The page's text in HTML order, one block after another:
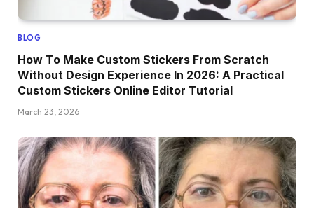
BLOG
How To Make Custom Stickers From Scratch
Without Design Experience In 2026: A Practical
Custom Stickers Online Editor Tutorial
March 23, 2026